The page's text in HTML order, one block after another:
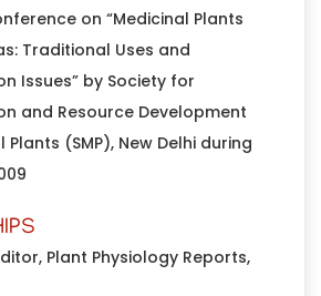
on “Medicinal Plants
Traditional Uses and
Issues” by Society for
and Resource Development
Plants (SMP), New Delhi during
Plant Physiology Reports,